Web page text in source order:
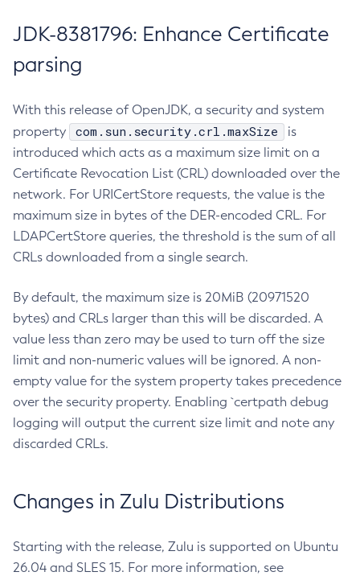
JDK-8381796: Enhance Certificate
parsing
With this release of OpenJDK, a security and system
property
com.sun.security.crl.maxSize
is
introduced which acts as a maximum size limit on a
Certificate Revocation List (CRL) downloaded over the
network. For URICertStore requests, the value is the
maximum size in bytes of the DER-encoded CRL. For
LDAPCertStore queries, the threshold is the sum of all
CRLs downloaded from a single search.
By default, the maximum size is 20MiB (20971520
bytes) and CRLs larger than this will be discarded. A
value less than zero may be used to turn off the size
limit and non-numeric values will be ignored. A non-
empty value for the system property takes precedence
over the security property. Enabling `certpath debug
logging will output the current size limit and note any
discarded CRLs.
Changes in Zulu Distributions
Starting with the release, Zulu is supported on Ubuntu
26.04 and SLES 15. For more information, see